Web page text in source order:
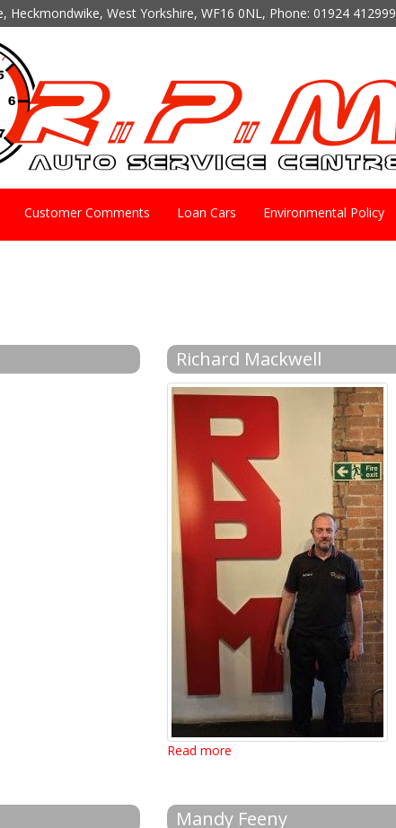
Heckmondwike, West Yorkshire, WF16 0NL, Phone: 01924 412999
Customer Comments Loan Cars Environmental Policy
Richard Mackwell
Read more
Mandy Feeny